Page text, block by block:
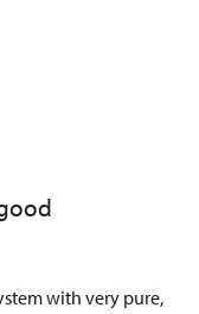
with very pure,